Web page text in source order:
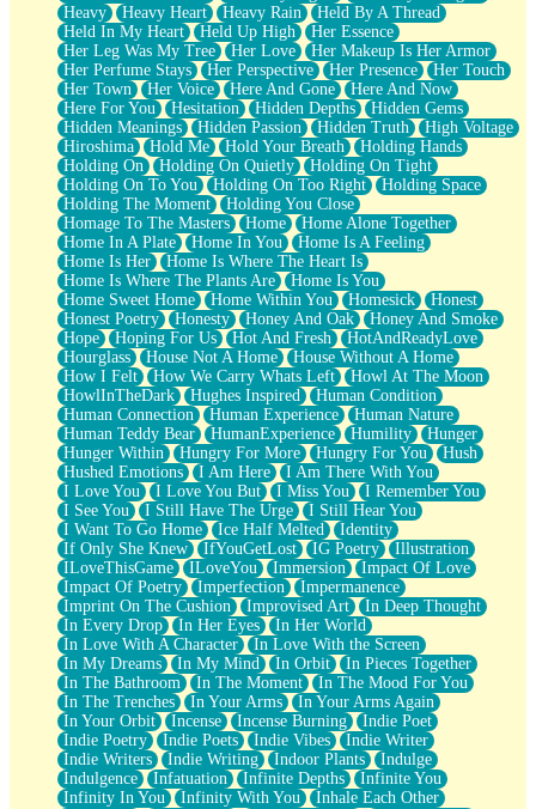
Heavy
Heavy Heart Heavy Rain
Held By A Thread
Held In My Heart
Held Up High
Her Essence
Her Leg Was My Tree
Her Love
Her Makeup Is Her Armor
Her Perfume Stays
Her Perspective Her Presence
Her Touch
Her Town
Her Voice Here And Gone
Here And Now
Here For You
Hesitation Hidden Depths
Hidden Gems
Hidden Meanings
Hidden Passion Hidden Truth
High Voltage
Hiroshima
Hold Me Hold Your Breath
Holding Hands
Holding On
Holding On Quietly
Holding On Tight
Holding On To You
Holding On Too Right
Holding Space
Holding The Moment
Holding You Close
Homage To The Masters
Home
Home Alone Together
Home In A Plate
Home In You
Home Is A Feeling
Home Is Her
Home Is Where The Heart Is
Home Is Where The Plants Are
Home Is You
Home Sweet Home
Home Within You Homesick
Honest
Honest Poetry
Honesty Honey And Oak
Honey And Smoke
Hope
Hoping For Us Hot And Fresh
HotAndReadyLove
Hourglass
House Not A Home
House Without A Home
How I Felt
How We Carry Whats Left
Howl At The Moon
HowlInTheDark
Hughes Inspired
Human Condition
Human Connection
Human Experience
Human Nature
Human Teddy Bear
HumanExperience Humility
Hunger
Hunger Within
Hungry For More Hungry For You
Hush
Hushed Emotions
I Am Here
I Am There With You
I Love You
I Love You But I Miss You
I Remember You
I See You
I Still Have The Urge
I Still Hear You
I Want To Go Home
Ice Half Melted
Identity
If Only She Knew
IfYouGetLost IG Poetry
Illustration
ILoveThisGame
ILoveYou Immersion
Impact Of Love
Impact Of Poetry
Imperfection
Impermanence
Imprint On The Cushion
Improvised Art
In Deep Thought
In Every Drop
In Her Eyes
In Her World
In Love With A Character
In Love With the Screen
In My Dreams
In My Mind In Orbit
In Pieces Together
In The Bathroom
In The Moment
In The Mood For You
In The Trenches
In Your Arms
In Your Arms Again
In Your Orbit
Incense Incense Burning
Indie Poet
Indie Poetry
Indie Poets Indie Vibes
Indie Writer
Indie Writers
Indie Writing Indoor Plants
Indulge
Indulgence
Infatuation Infinite Depths
Infinite You
Infinity In You
Infinity With You
Inhale Each Other